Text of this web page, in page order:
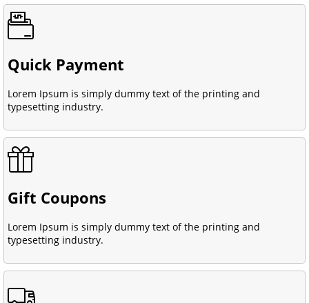
Quick Payment
Lorem Ipsum is simply dummy text of the printing and
typesetting industry.
Gift Coupons
Lorem Ipsum is simply dummy text of the printing and
typesetting industry.